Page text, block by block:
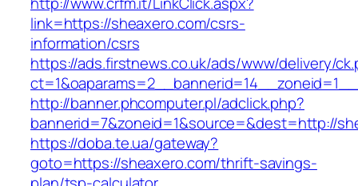
link=https://sheaxero.com/csrs-
information/csrs
https://ads.firstnews.co.uk/ads/www/delivery/
http://banner.phcomputer.pl/adclick.php?
bannerid=7&zoneid=1&source=&dest=http://
https://doba.te.ua/gateway?
goto=https://sheaxero.com/thrift-savings-